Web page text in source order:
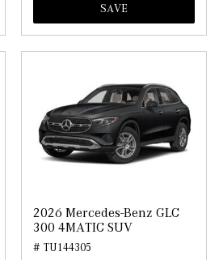
SAVE
2026 Mercedes-Benz GLC
300 4MATIC SUV
# TU144305